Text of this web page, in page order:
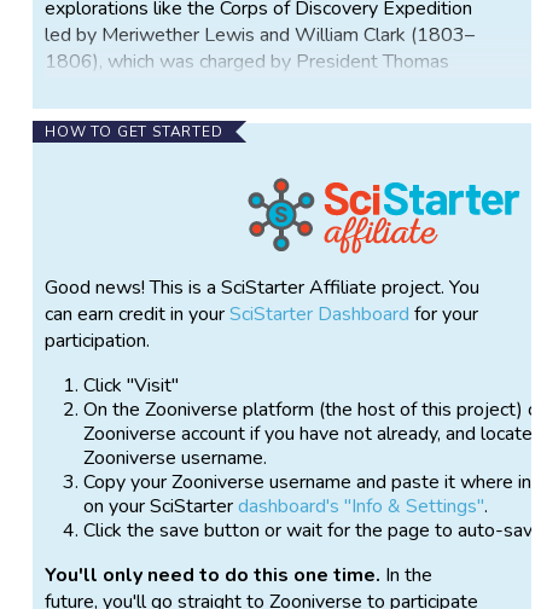
explorations like the Corps of Discovery Expedition
led by Meriwether Lewis and William Clark (1803–
1806), which was charged by President Thomas
Ocean and document the plants and animals
encountered along the way. These and other
the nation’s remarkable biodiversity and diverse
continue to evolve. Wildlife populations have
responded to changing land use, human settlement,
conservation efforts, and environmental conditions.
We invite you to join us as we resurvey the
expedition’s trail using wildlife cameras to document
modern biodiversity and explore how America’s
wildlife and landscapes have changed over time.
We have geotagged and mapped historical wildlife
observations from the expedition journals so they
modern resurvey. Cameras will collect images
HOW TO GET STARTED
Good news! This is a SciStarter Affiliate project. You
can earn credit in yourSciStarter Dashboard for your
participation.
Click "Visit"
On the Zooniverse platform (the host of this project)
Zooniverse account if you have not already, and locate
Zooniverse username.
Copy your Zooniverse username and paste it where
on your SciStarterdashboard's "Info & Settings".
Click the save button or wait for the page to auto-
You'll only need to do this one time. In the
future, you'll go straight to Zooniverse to participate